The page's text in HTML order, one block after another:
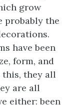
grow
probably the
have been
form, and
this, they all
are all
either: been